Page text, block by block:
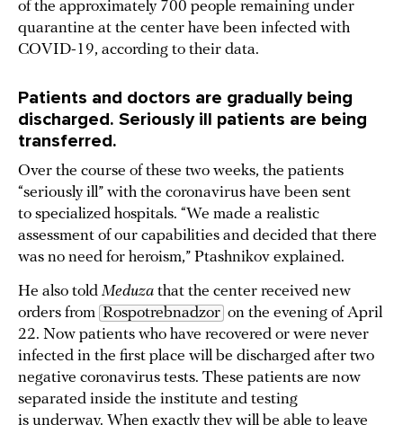
of the approximately 700 people remaining under
quarantine at the center have been infected with
COVID-19, according to their data.
Patients and doctors are gradually being
discharged. Seriously ill patients are being
transferred.
Over the course of these two weeks, the patients
“seriously ill” with the coronavirus have been sent
to specialized hospitals. “We made a realistic
assessment of our capabilities and decided that there
was no need for heroism,” Ptashnikov explained.
He also told Meduza that the center received new
orders from Rospotrebnadzor on the evening of April
22. Now patients who have recovered or were never
infected in the first place will be discharged after two
negative coronavirus tests. These patients are now
separated inside the institute and testing
is underway. When exactly they will be able to leave